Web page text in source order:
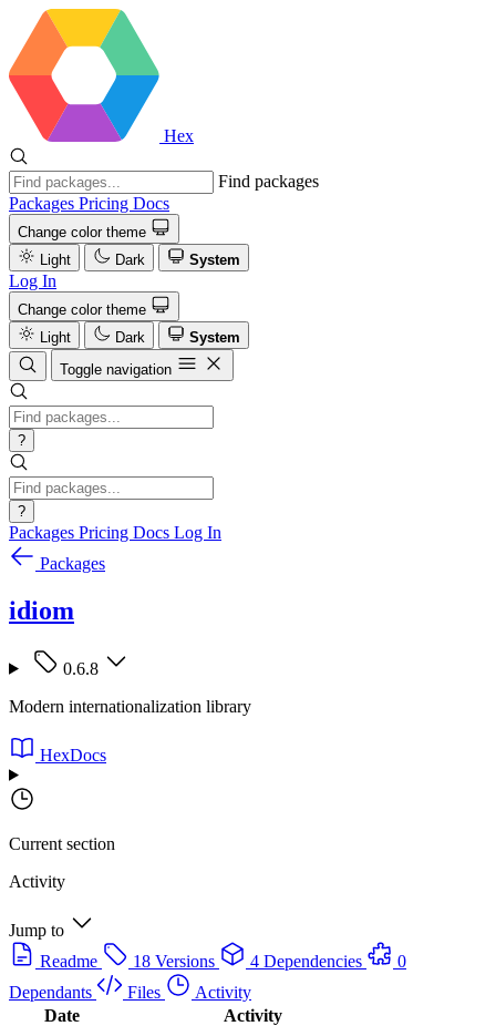
Hex
Find packages
Packages Pricing Docs
Change color theme
Light
Dark System
Log In
Change color theme
Light
Dark
System
Toggle navigation
?
?
Packages Pricing Docs Log In
Packages
idiom
0.6.8
Modern internationalization library
HexDocs
Current section
Activity
Jump to
Readme
18 Versions 4 Dependencies
0
Dependants
Files
Activity
Date
Activity